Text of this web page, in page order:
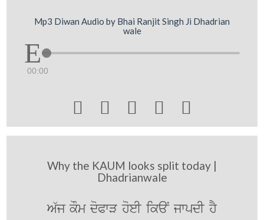
Mp3 Diwan Audio by Bhai Ranjit Singh Ji Dhadrian
wale
00:00
    
Why the KAUM looks split today |
Dhadrianwale
A`j kOm doPwV hoeI ikaN jwpdI hY